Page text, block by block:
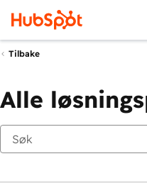
Tilbake
Alle